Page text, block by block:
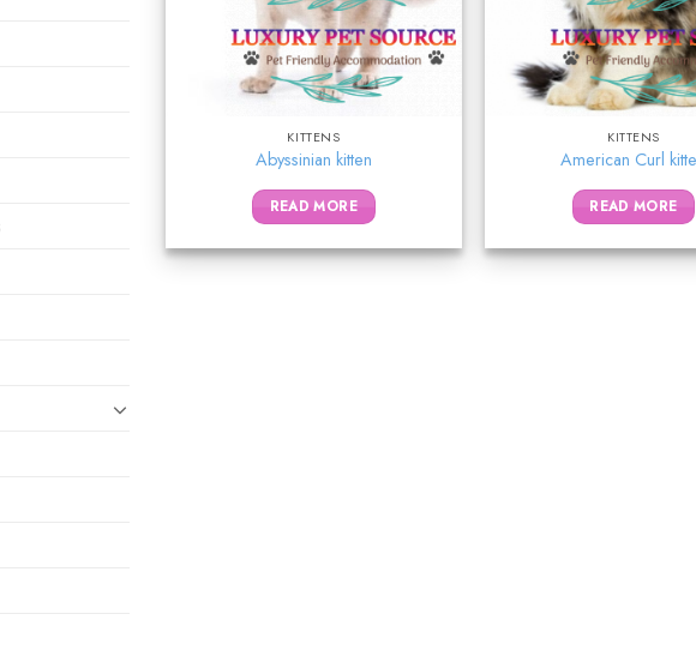
KITTENS
Abyssinian kitten
READ MORE
KITTENS
American Curl
READ MORE